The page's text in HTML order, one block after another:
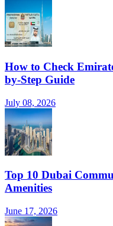
How to Check
by-Step Guide
July 08, 2026
Top 10 Dubai
Amenities
June 17, 2026